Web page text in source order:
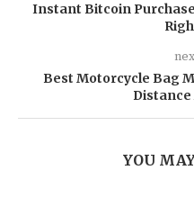
Instant Bitcoin
Best Motorcycle Bag
YOU